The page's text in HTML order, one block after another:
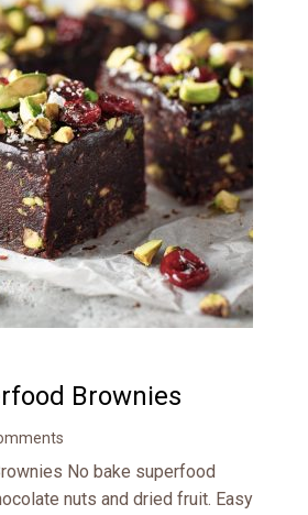
Brownies
No bake superfood
nuts and dried fruit. Easy